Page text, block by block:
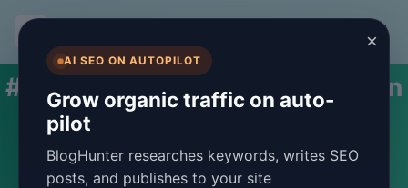
×
AI SEO ON AUTOPILOT
Grow organic traffic on auto-
pilot
BlogHunter researches keywords, writes SEO
posts, and publishes to your site
#automated content generation
Articles tagged with automated content
generation